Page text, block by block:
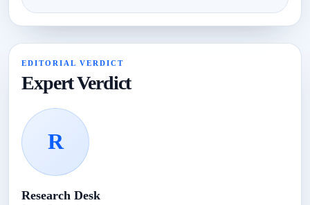
EDITORIAL VERDICT
Expert Verdict
R
Research Desk